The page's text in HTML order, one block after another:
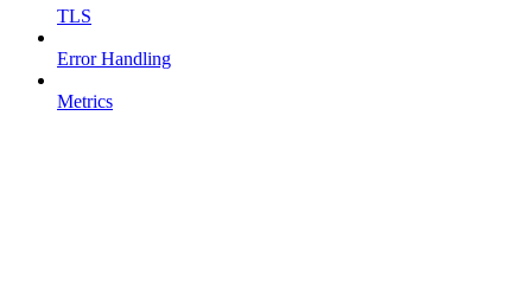
TLS
Error Handling
Metrics